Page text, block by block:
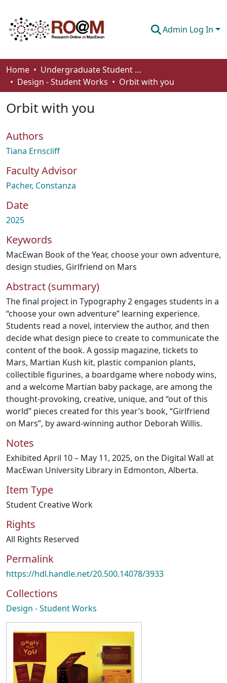
Admin Log In
Communities & Collections
Browse
Statistics
About
How To Deposit
Home
Undergraduate Student Works
Design - Student Works
Orbit with you
Orbit with you
Authors
Tiana Ernscliff
Faculty Advisor
Pacher, Constanza
Date
2025
Keywords
MacEwan Book of the Year, choose your own adventure,
design studies, Girlfriend on Mars
Abstract (summary)
The final project in Typography 2 engages students in a
“choose your own adventure” learning experience.
Students read a novel, interview the author, and then
decide what design piece to create to communicate the
content of the book. A gossip magazine, tickets to
Mars, Martian Kush kit, plastic companion plants,
collectible figurines, a boardgame where nobody wins,
and a welcome Martian baby package, are among the
thought-provoking, creative, unique, and “out of this
world” pieces created for this year’s book, “Girlfriend
on Mars”, by award-winning author Deborah Willis.
Notes
Exhibited April 10 – May 11, 2025, on the Digital Wall at
MacEwan University Library in Edmonton, Alberta.
Item Type
Student Creative Work
Rights
All Rights Reserved
Permalink
https://hdl.handle.net/20.500.14078/3933
Collections
Design - Student Works